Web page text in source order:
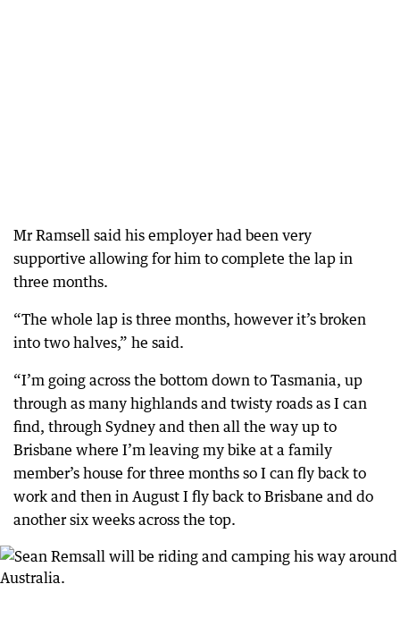
Mr Ramsell said his employer had been very
supportive allowing for him to complete the lap in
three months.
“The whole lap is three months, however it’s broken
into two halves,” he said.
“I’m going across the bottom down to Tasmania, up
through as many highlands and twisty roads as I can
find, through Sydney and then all the way up to
Brisbane where I’m leaving my bike at a family
member’s house for three months so I can fly back to
work and then in August I fly back to Brisbane and do
another six weeks across the top.